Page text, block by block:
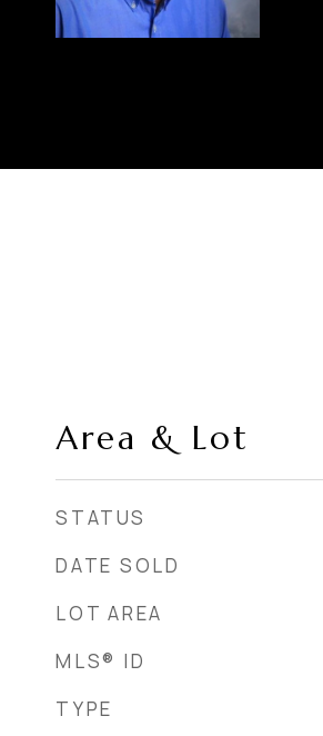
Area & Lot
STATUS
DATE SOLD
LOT AREA
MLS® ID
TYPE